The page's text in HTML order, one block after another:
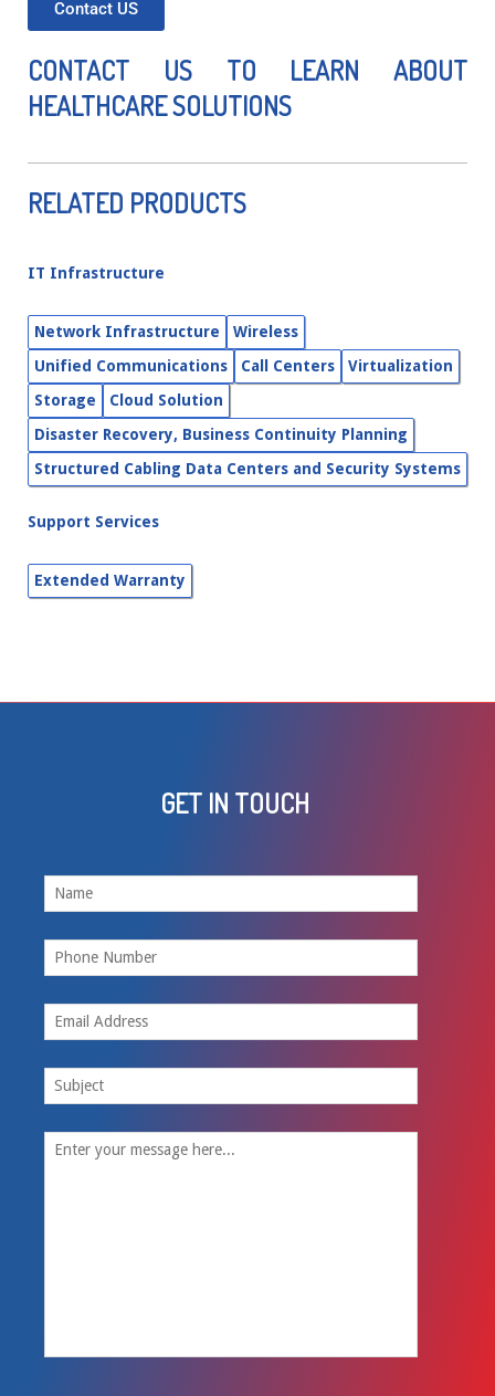
Contact US
CONTACT US TO LEARN ABOUT
HEALTHCARE SOLUTIONS
RELATED PRODUCTS
IT Infrastructure
Support Services
GET IN TOUCH